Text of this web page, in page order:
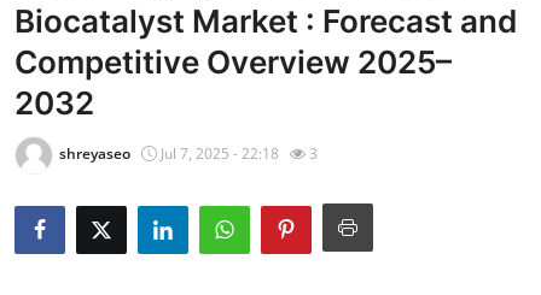
Press Release
Contact
Privacy Policy
News Network
Biocatalyst Market : Forecast and
Competitive Overview 2025–
2032
shreyaseo Jul 7, 2025 - 22:18 3